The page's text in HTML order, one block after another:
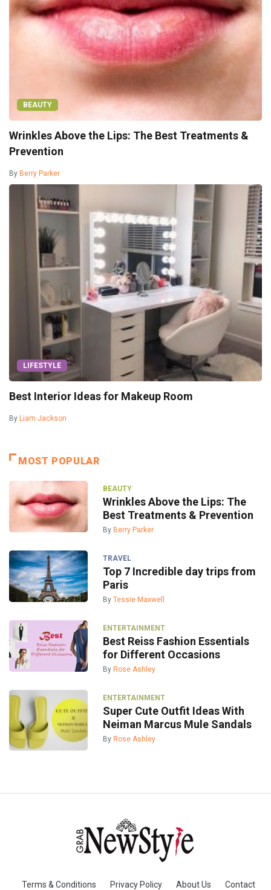
BEAUTY
Wrinkles Above the Lips: The Best Treatments &
Prevention
By Berry Parker
LIFESTYLE
Best Interior Ideas for Makeup Room
By Liam Jackson
MOST POPULAR
BEAUTY
Wrinkles Above the Lips: The
Best Treatments & Prevention
By Berry Parker
TRAVEL
Top 7 Incredible day trips from
Paris
By Tessie Maxwell
ENTERTAINMENT
Best Reiss Fashion Essentials
for Different Occasions
By Rose Ashley
ENTERTAINMENT
Super Cute Outfit Ideas With
Neiman Marcus Mule Sandals
By Rose Ashley
Terms & Conditions Privacy Policy About Us Contact